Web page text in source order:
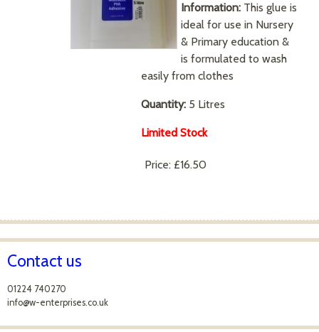
Information: This glue is
ideal for use in Nursery
& Primary education &
is formulated to wash
easily from clothes
Quantity: 5 Litres
Limited Stock
Price: £16.50
Contact us
01224 740270
info@w-enterprises.co.uk